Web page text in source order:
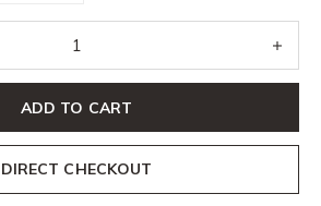
ADD TO CART
DIRECT CHECKOUT